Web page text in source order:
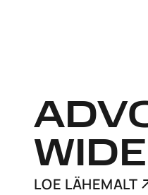
LOE LÄHEMALT